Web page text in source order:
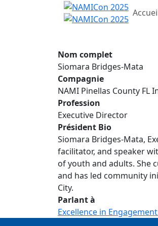
Nom complet
Siomara Bridges-Mata
Compagnie
NAMI Pinellas County FL
Profession
Executive Director
Président Bio
Siomara Bridges-Mata,
facilitator, and speaker
of youth and adults. She
and has led community
City.
Parlant à
Excellence in